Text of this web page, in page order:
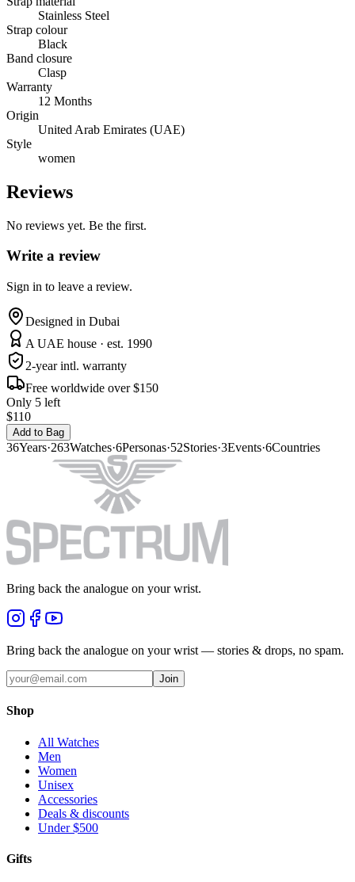
Stainless Steel
Strap colour
Black
Band closure
Clasp
Warranty
12 Months
Origin
United Arab Emirates (UAE)
Style
women
Reviews
No reviews yet. Be the first.
Write a review
Sign in to leave a review.
Designed in Dubai
A UAE house · est. 1990
2-year intl. warranty
Free worldwide over $150
Only 5 left
$110
Add to Bag
36Years·263Watches·6Personas·52Stories·3Events·6Countries
Bring back the analogue on your wrist.
Bring back the analogue on your wrist — stories & drops, no spam.
Join
Shop
All Watches
Men
Women
Unisex
Accessories
Deals & discounts
Under $500
Gifts